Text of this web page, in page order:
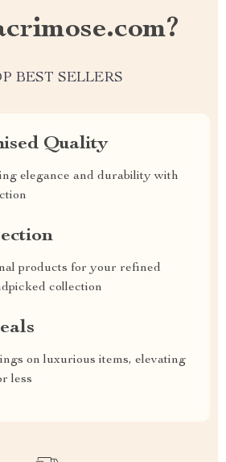
BEST SELLERS
Quality
elegance and durability with
products for your refined
collection
on luxurious items, elevating
less